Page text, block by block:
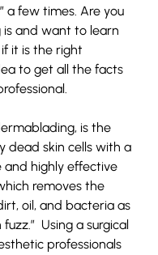
a few times. Are you
and want to learn
it is the right
to get all the facts
is the
dead skin cells with a
and highly effective
removes the
oil, and bacteria as
Using a surgical
professionals